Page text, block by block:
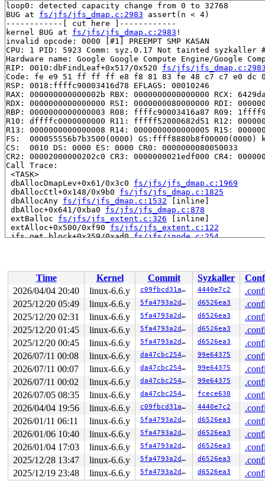
loop0: detected capacity change from 0 to 32768
BUG at fs/jfs/jfs_dmap.c:2983 assert(n < 4)
------------[ cut here ]------------
kernel BUG at fs/jfs/jfs_dmap.c:2983 !
invalid opcode: 0000 [#1] PREEMPT SMP KASAN
CPU: 1 PID: 5923 Comm: syz.0.17 Not tainted syzkaller
Hardware name: Google Google Compute Engine/Google
RIP: 0010:dbFindLeaf+0x517/0x520 fs/jfs/
Code: fe e9 51 ff ff ff e8 f8 81 83 fe 48 c7 c7 e0 dc 03
RSP: 0018:ffffc90003416d78 EFLAGS: 00010246
RAX: 000000000000002b RBX: 0000000000000000 RCX:
RDX: 0000000000000000 RSI: 0000000080000000 RDI:
RBP: 0000000000000003 R08: ffffc90003416a87 R09:
R10: dffffc0000000000 R11: fffff52000682d51 R12:
R13: 0000000000000008 R14: 0000000000000005 R15:
FS:  000055556b7b3500(0000) GS:ffff8880b8f00000(0000)
CS:  0010 DS: 0000 ES: 0000 CR0: 0000000080050033
CR2: 00002000000202c0 CR3: 0000000021edf000 CR4:
Call Trace:
<TASK>
dbAllocDmapLev+0x61/0x3c0 fs/jfs/jfs_dmap.c:1969
dbAllocCtl+0x148/0x9b0 fs/jfs/jfs_dmap.c:1825
dbAllocAny fs/jfs/jfs_dmap.c:1532 [inline]
dbAlloc+0x641/0xba0 fs/jfs/jfs_dmap.c:878
extBalloc fs/jfs/jfs_extent.c:326 [inline]
extAlloc+0x500/0xf90 fs/jfs/jfs_extent.c:122
jfs_get_block+0x359/0xad0 fs/jfs/inode.c:254
blockdev_direct_IO include/linux/fs.h:3047 [inline]
jfs_direct_IO+0x11b/0x220
fs/jfs/inode.c:337
generic_file_direct_write+0x1d4/0x3e0
mm/
__generic_file_write_iter+0x11b/0x230
mm/
generic_file_write_iter+0xaf/0x2e0 mm/filemap.c:4152
do_iter_readv_writev fs/read_write.c:-1 [inline]
do_iter_write+0x738/0xc30
fs/read_write.c:860
iter_file_splice_write+0x6a3/0xcb0 fs/splice.c:736
do_splice_from
fs/splice.c:933 [inline]
direct_splice_actor+0xe8/0x130 fs/splice.c:1142
splice_direct_to_actor+0x304/0x8c0 fs/splice.c:1088
do_splice_direct+0x1d5/0x2f0 fs/splice.c:1194
do_sendfile+0x5f2/0xef0
fs/read_write.c:1254
__do_sys_sendfile64 fs/read_write.c:1322
__se_sys_sendfile64+0x145/0x1a0 fs/read_write.c:1308
do_syscall_x64
arch/x86/entry/common.c:46 [inline]
do_syscall_64+0x55/0xa0 arch/x86/entry/common.c:76
entry_SYSCALL_64_after_hwframe+0x68/0xd2
RIP: 0033:0x7f6a9b19c819
Code: ff c3 66 2e 0f 1f 84 00 00 00 00 00 0f 1f 44
RSP: 002b:00007ffe3d57db48 EFLAGS: 00000246 ORIG_RAX:
RAX: ffffffffffffffda RBX: 00007f6a9b415fa0 RCX:
RDX: 0000000000000000 RSI: 0000000000000005 RDI:
RBP: 00007f6a9b232c91 R08: 0000000000000000 R09:
Time Kernel Commit Syzkaller
2026/04/04 20:40
linux-6.6.y c09fbcd31ae6 4440e7c2
2025/12/20 05:49
linux-6.6.y 5fa4793a2d2d d6526ea3
2025/12/20 02:31
linux-6.6.y 5fa4793a2d2d d6526ea3
2025/12/20 01:45
linux-6.6.y 5fa4793a2d2d d6526ea3
2025/12/20 00:45
linux-6.6.y 5fa4793a2d2d d6526ea3
2026/07/11 00:08
linux-6.6.y da47cbc25466 99e64375
2026/07/11 00:07
linux-6.6.y da47cbc25466 99e64375
2026/07/11 00:02
linux-6.6.y da47cbc25466 99e64375
2026/07/05 08:35
linux-6.6.y da47cbc25466 fcece630
2026/04/04 19:56
linux-6.6.y c09fbcd31ae6 4440e7c2
2026/01/11 06:11
linux-6.6.y 5fa4793a2d2d d6526ea3
2026/01/06 10:40
linux-6.6.y 5fa4793a2d2d d6526ea3
2026/01/04 17:03
linux-6.6.y 5fa4793a2d2d d6526ea3
2025/12/28 13:47
linux-6.6.y 5fa4793a2d2d d6526ea3
2025/12/19 23:48
linux-6.6.y 5fa4793a2d2d d6526ea3